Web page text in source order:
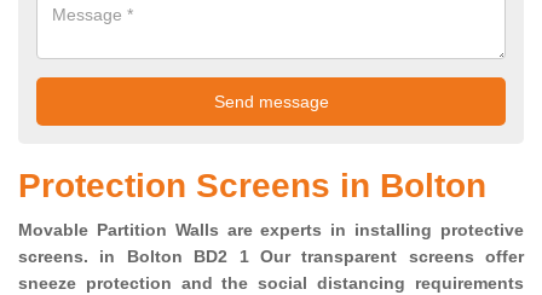
Protection Screens in Bolton
Movable Partition Walls are experts in installing protective
screens. in Bolton BD2 1 Our transparent screens offer
sneeze protection and the social distancing requirements